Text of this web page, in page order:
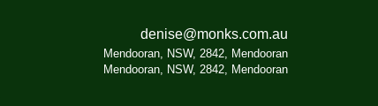
denise@monks.com.au
Mendooran, NSW, 2842, Mendooran
Mendooran, NSW, 2842, Mendooran